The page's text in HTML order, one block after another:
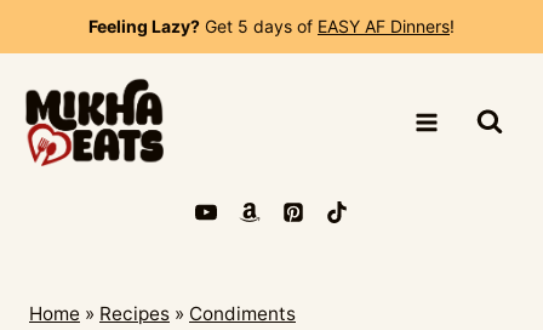
to
Feeling Lazy? Get 5 days of EASY AF Dinners!
Home » Recipes » Condiments